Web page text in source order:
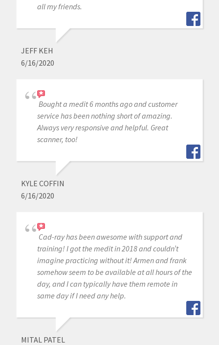
all my friends.
JEFF KEH
6/16/2020
Bought a medit 6 months ago and customer
service has been nothing short of amazing.
Always very responsive and helpful. Great
scanner, too!
KYLE COFFIN
6/16/2020
Cad-ray has been awesome with support and
training! I got the medit in 2018 and couldn’t
imagine practicing without it! Armen and frank
somehow seem to be available at all hours of the
day, and I can typically have them remote in
same day if I need any help.
MITAL PATEL